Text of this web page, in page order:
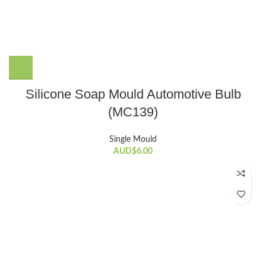
Silicone Soap Mould Automotive Bulb
(MC139)
Single Mould
AUD$6.00